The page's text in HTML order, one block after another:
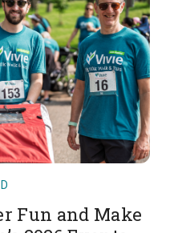
Fun and Make